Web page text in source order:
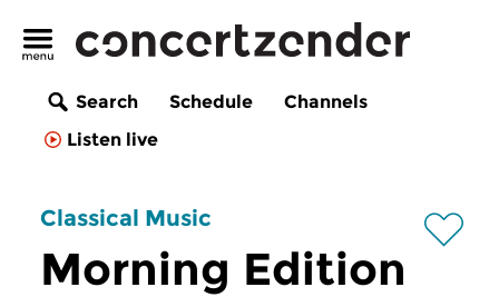
Search Schedule
Channels
Listen live
Classical Music
Morning Edition